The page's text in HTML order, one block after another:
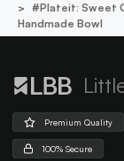
#plateit: Sweet
Handmade Bowl
Premium Quality
100% Secure